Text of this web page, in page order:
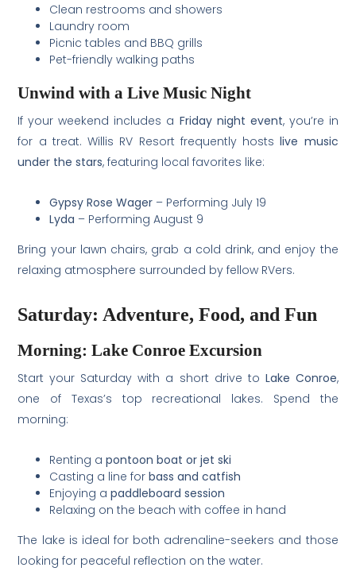
Clean restrooms and showers
Laundry room
Picnic tables and BBQ grills
Pet-friendly walking paths
Unwind with a Live Music Night
If your weekend includes a Friday night event, you’re in
for a treat. Willis RV Resort frequently hostslive music
under the stars, featuring local favorites like:
Gypsy Rose Wager – Performing July 19
Lyda – Performing August 9
Bring your lawn chairs, grab a cold drink, and enjoy the
relaxing atmosphere surrounded by fellow RVers.
Saturday: Adventure, Food, and Fun
Morning: Lake Conroe Excursion
Start your Saturday with a short drive to Lake Conroe,
one of Texas’s top recreational lakes. Spend the
morning:
Renting apontoon boat or jet ski
Casting a line forbass and catfish
Enjoying apaddleboard session
Relaxing on the beach with coffee in hand
The lake is ideal for both adrenaline-seekers and those
looking for peaceful reflection on the water.